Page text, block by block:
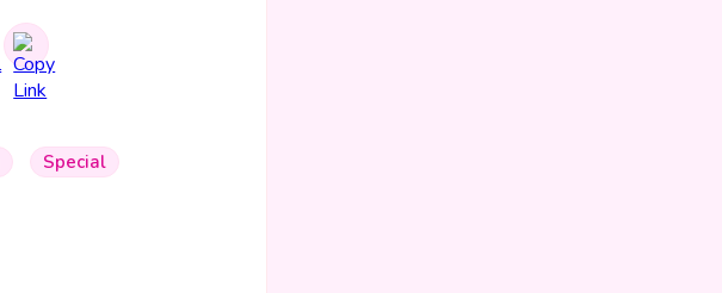
Special